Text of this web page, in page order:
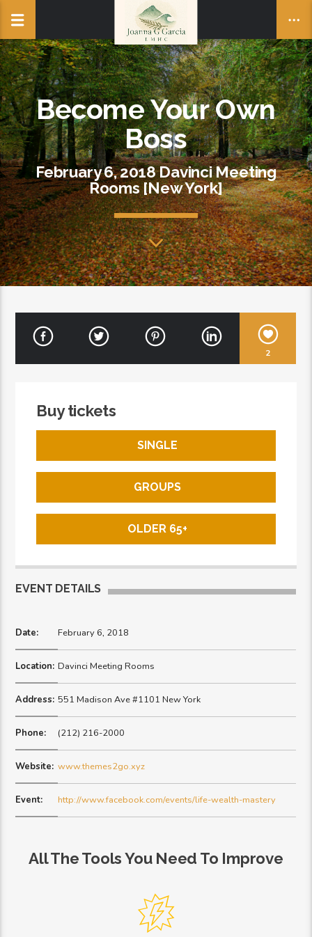
Become Your Own
Boss
February 6, 2018 Davinci Meeting
Rooms [New York]
2
Buy tickets
SINGLE
GROUPS
OLDER 65+
EVENT DETAILS
Date: February 6, 2018
Location: Davinci Meeting Rooms
Address: 551 Madison Ave #1101 New York
Phone: (212) 216-2000
Website: www.themes2go.xyz
Event: http://www.facebook.com/events/life-wealth-mastery
All The Tools You Need To Improve